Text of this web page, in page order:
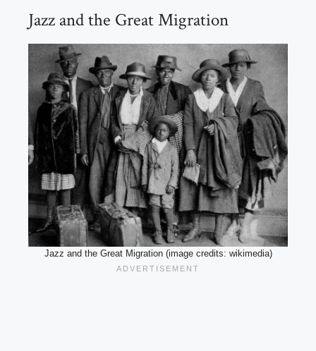
Jazz and the Great Migration
Jazz and the Great Migration (image credits: wikimedia)